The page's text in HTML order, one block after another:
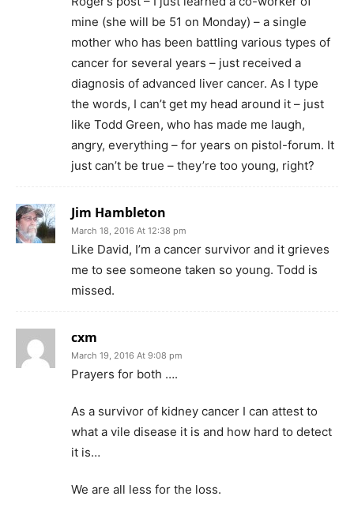
mine (she will be 51 on Monday) – a single
mother who has been battling various types of
cancer for several years – just received a
diagnosis of advanced liver cancer. As I type
the words, I can’t get my head around it – just
like Todd Green, who has made me laugh,
angry, everything – for years on pistol-forum. It
just can’t be true – they’re too young, right?
Jim Hambleton
March 18, 2016 At 12:38 pm
Like David, I’m a cancer survivor and it grieves
me to see someone taken so young. Todd is
missed.
cxm
March 19, 2016 At 9:08 pm
Prayers for both ….
As a survivor of kidney cancer I can attest to
what a vile disease it is and how hard to detect
it is…
We are all less for the loss.